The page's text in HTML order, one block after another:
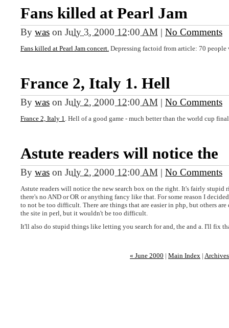
Fans killed at Pearl Jam
By was on July 3, 2000 12:00 AM | No Comments
Fans killed at Pearl Jam concert. Depressing factoid from article: 70 people
France 2, Italy 1. Hell
By was on July 2, 2000 12:00 AM | No Comments
France 2, Italy 1. Hell of a good game - much better than the world cup
Astute readers will notice the
By was on July 2, 2000 12:00 AM | No Comments
Astute readers will notice the new search box on the right. It's fairly
there's no AND or OR or anything fancy like that. For some reason I
to not be too difficult. There are things that are easier in php, but others
the site in perl, but it wouldn't be too difficult.
It'll also do stupid things like letting you search for and, the and a. I'll fix
« June 2000 | Main Index | Archives